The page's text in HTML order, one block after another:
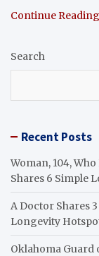
Continue Reading
Search
Recent Posts
Woman, 104, Who
Shares 6 Simple
A Doctor Shares
Longevity
Oklahoma